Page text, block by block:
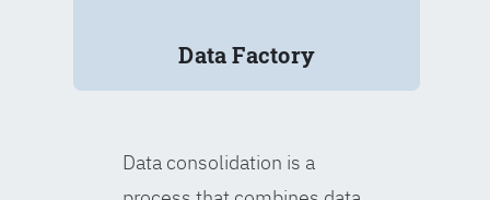
Data Factory
Data consolidation is a